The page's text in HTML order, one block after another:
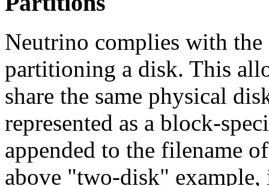
Neutrino complies with
partitioning a disk. This
share the same physical
represented as a block-
appended to the filename
above "two-disk"